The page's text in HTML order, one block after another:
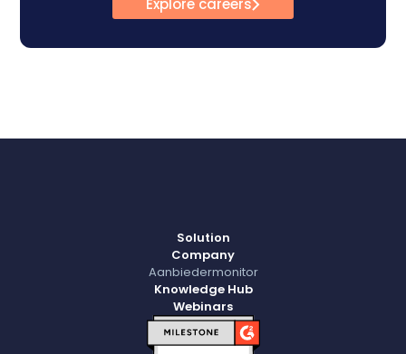
Solution
Company
Aanbiedermonitor
Knowledge Hub
Webinars